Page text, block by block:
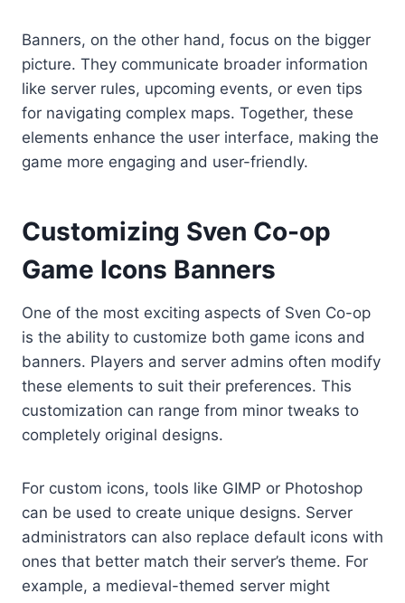
Banners, on the other hand, focus on the bigger
picture. They communicate broader information
like server rules, upcoming events, or even tips
for navigating complex maps. Together, these
elements enhance the user interface, making the
game more engaging and user-friendly.
Customizing Sven Co-op
Game Icons Banners
One of the most exciting aspects of Sven Co-op
is the ability to customize both game icons and
banners. Players and server admins often modify
these elements to suit their preferences. This
customization can range from minor tweaks to
completely original designs.
For custom icons, tools like GIMP or Photoshop
can be used to create unique designs. Server
administrators can also replace default icons with
ones that better match their server’s theme. For
example, a medieval-themed server might